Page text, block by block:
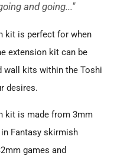
and going..."
kit is perfect for when
extension kit can be
wall kits within the Toshi
desires.
kit is made from 3mm
Fantasy skirmish
games and